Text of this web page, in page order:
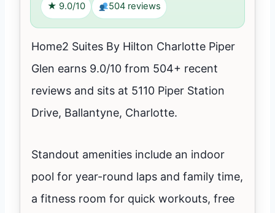
★ 9.0/10 504 reviews
Home2 Suites By Hilton Charlotte Piper
Glen earns 9.0/10 from 504+ recent
reviews and sits at 5110 Piper Station
Drive, Ballantyne, Charlotte.
Standout amenities include an indoor
pool for year-round laps and family time,
a fitness room for quick workouts, free